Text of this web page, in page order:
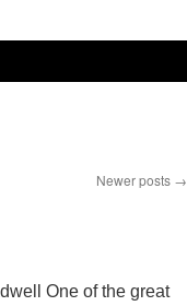
Newer posts →
One of the great